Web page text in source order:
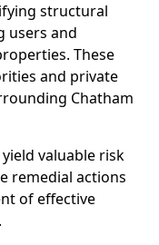
structural
users and
These
and private
Chatham
valuable risk
remedial actions
of effective